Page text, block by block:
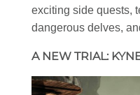
exciting side quests,
dangerous delves,
A NEW TRIAL: